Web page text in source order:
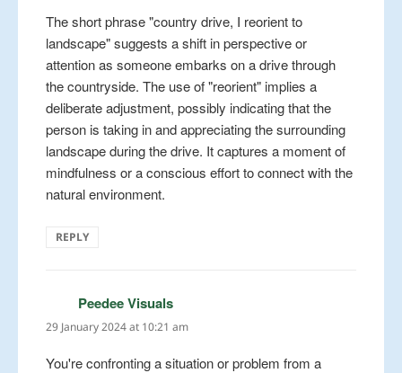
The short phrase "country drive, I reorient to
landscape" suggests a shift in perspective or
attention as someone embarks on a drive through
the countryside. The use of "reorient" implies a
deliberate adjustment, possibly indicating that the
person is taking in and appreciating the surrounding
landscape during the drive. It captures a moment of
mindfulness or a conscious effort to connect with the
natural environment.
REPLY
Peedee Visuals
29 January 2024 at 10:21 am
You're confronting a situation or problem from a